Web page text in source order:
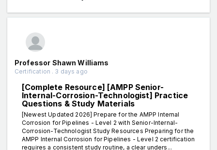
Professor Shawn Williams
Certification . 3 days ago
[Complete Resource] [AMPP Senior-
Internal-Corrosion-Technologist] Practice
Questions & Study Materials
[Newest Updated 2026] Prepare for the AMPP Internal
Corrosion for Pipelines - Level 2 with Senior-Internal-
Corrosion-Technologist Study Resources Preparing for the
AMPP Internal Corrosion for Pipelines - Level 2 certification
requires a consistent study routine, a clear unders...